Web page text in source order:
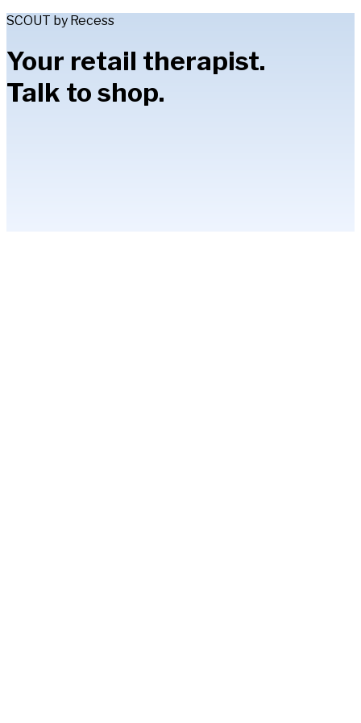
SCOUT by Recess
Your retail therapist.
Talk to shop.